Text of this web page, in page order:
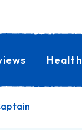
Captain